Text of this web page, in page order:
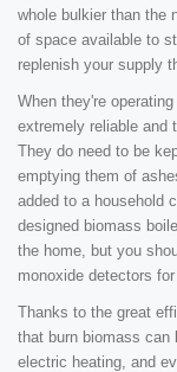
whole bulkier than the
of space available to
replenish your supply
When they're
extremely reliable and
They do need to be
emptying them of
added to a household
designed biomass
the home, but you
monoxide detectors
Thanks to the great
that burn biomass can
electric heating, and